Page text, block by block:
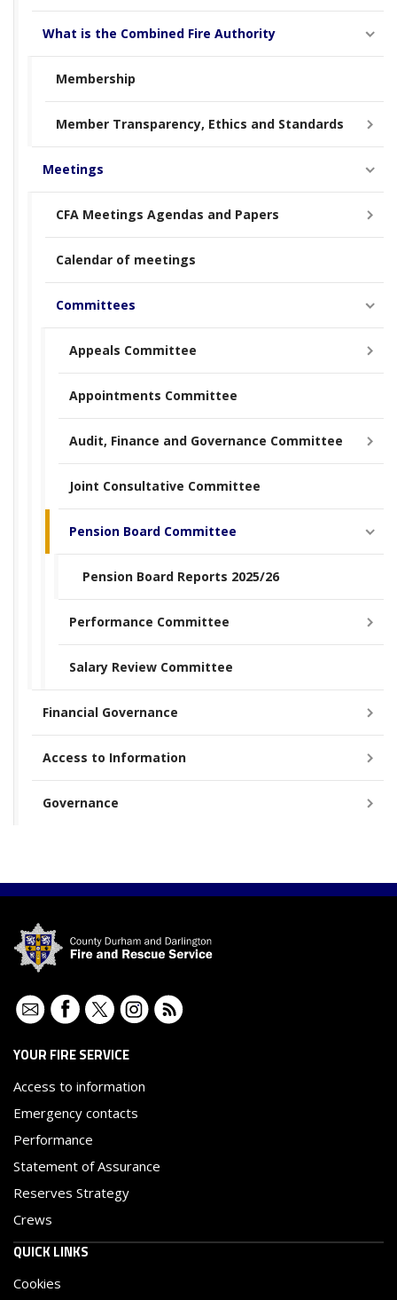
What is the Combined Fire Authority
Membership
Member Transparency, Ethics and Standards
Meetings
CFA Meetings Agendas and Papers
Calendar of meetings
Committees
Appeals Committee
Appointments Committee
Audit, Finance and Governance Committee
Joint Consultative Committee
Pension Board Committee
Pension Board Reports 2025/26
Performance Committee
Salary Review Committee
Financial Governance
Access to Information
Governance
ContactFacebookTwitterInstagram
YOUR FIRE SERVICE
Access to information
Emergency contacts
Performance
Statement of Assurance
Reserves Strategy
Crews
QUICK LINKS
Cookies